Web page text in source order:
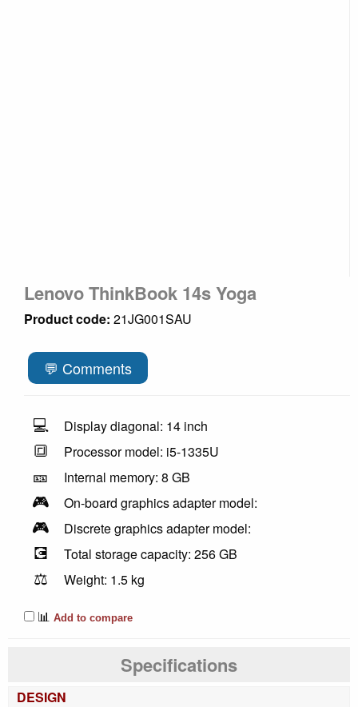
Lenovo ThinkBook 14s Yoga
Product code: 21JG001SAU
💬 Comments
💻 Display diagonal: 14 inch
🔳 Processor model: i5-1335U
🎫 Internal memory: 8 GB
🎮 On-board graphics adapter model:
🎮 Discrete graphics adapter model:
💽 Total storage capacity: 256 GB
⚖️
Weight: 1.5 kg
📊 Add to compare
Specifications
DESIGN